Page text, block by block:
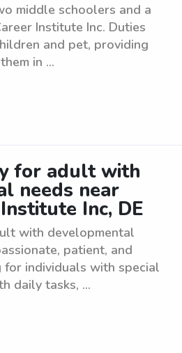
middle schoolers and a
Institute Inc. Duties
and pet, providing
in ...
for adult with
needs near
Inc, DE
with developmental
patient, and
for individuals with special
daily tasks, ...